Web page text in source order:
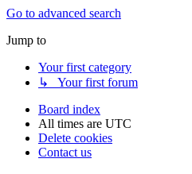
Go to advanced search
Jump to
Your first category
↳ Your first forum
Board index
All times are UTC
Delete cookies
Contact us